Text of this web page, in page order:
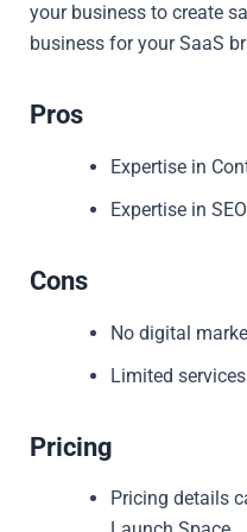
your business to create
business for your SaaS
Pros
Expertise in
Expertise in SEO
Cons
No digital
Limited
Pricing
Pricing details